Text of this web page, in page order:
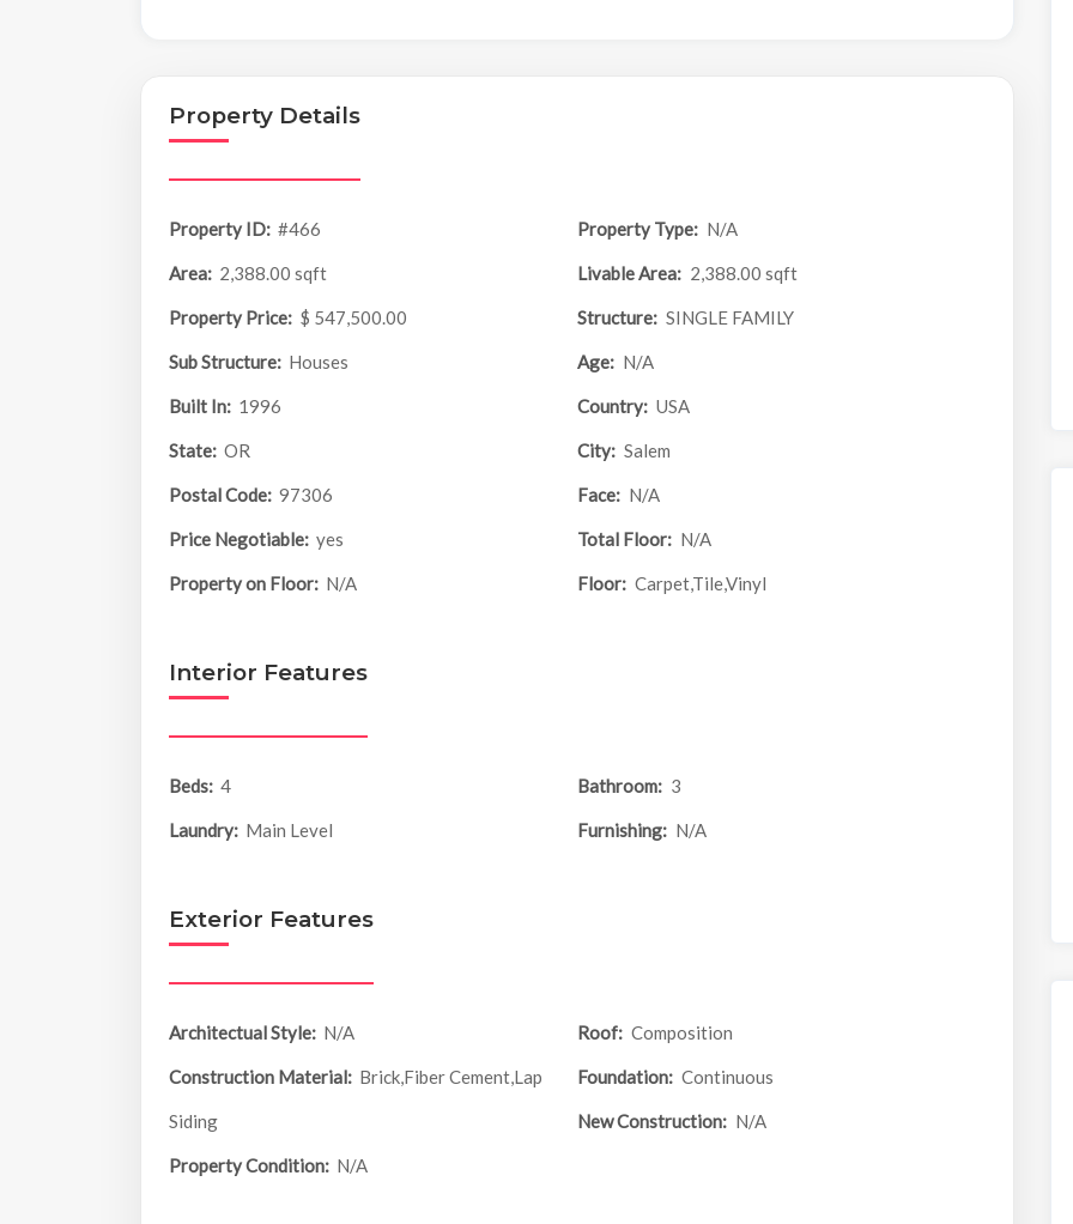
Property Details
Property ID: #466 Property Type: N/A
Area: 2,388.00 sqft Livable Area: 2,388.00 sqft
Property Price: $ 547,500.00 Structure: SINGLE FAMILY
Sub Structure: Houses Age: N/A
Built In: 1996 Country: USA
State: OR City: Salem
Postal Code: 97306 Face: N/A
Price Negotiable: yes Total Floor: N/A
Property on Floor: N/A Floor: Carpet,Tile,Vinyl
Interior Features
Beds: 4 Bathroom: 3
Laundry: Main Level Furnishing: N/A
Exterior Features
Architectual Style: N/A Roof: Composition
Construction Material: Brick,Fiber Cement,Lap
Siding
Foundation: Continuous
New Construction: N/A
Property Condition: N/A